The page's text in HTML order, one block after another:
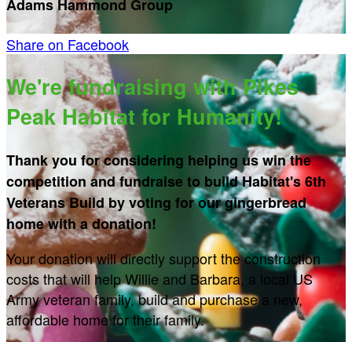
Adams Hammond Group
Share on Facebook
We're fundraising with Pikes
Peak Habitat for Humanity!
Thank you for considering helping us win the
competition and fundraise to build Habitat's 6th
Veterans Build by voting for our gingerbread
home with a donation!
Your donation will directly support the construction
costs that will help Willie and Barbara, a local US
Army veteran family, build and purchase a new,
affordable home for their family.